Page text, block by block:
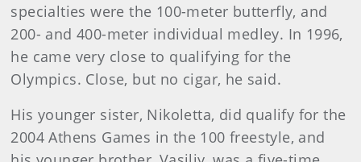
specialties were the 100-meter butterfly, and
200- and 400-meter individual medley. In 1996,
he came very close to qualifying for the
Olympics. Close, but no cigar, he said.
His younger sister, Nikoletta, did qualify for the
2004 Athens Games in the 100 freestyle, and